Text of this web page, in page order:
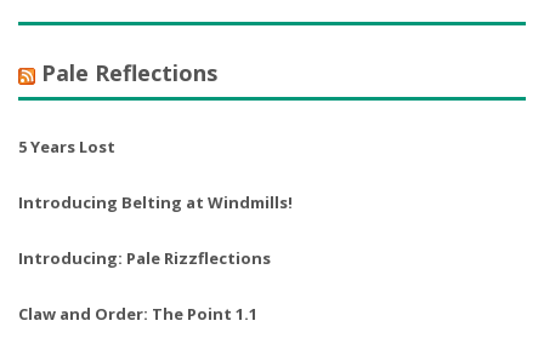
Pale Reflections
5 Years Lost
Introducing Belting at Windmills!
Introducing: Pale Rizzflections
Claw and Order: The Point 1.1